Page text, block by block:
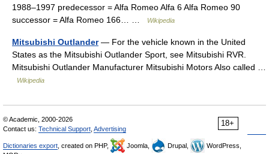
1988–1997 predecessor = Alfa Romeo Alfa 6 Alfa Romeo 90
successor = Alfa Romeo 166… …
Wikipedia
Mitsubishi Outlander— For the vehicle known in the United
States as the Mitsubishi Outlander Sport, see Mitsubishi RVR.
Mitsubishi Outlander Manufacturer Mitsubishi Motors Also called …
Wikipedia
18+
© Academic, 2000-2026
Contact us: Technical Support Advertising
Dictionaries export , created on PHP, Joomla, Drupal,
WordPress,